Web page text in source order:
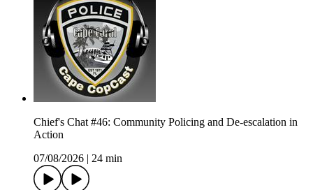
Chief's Chat #46: Community Policing and De-escalation in
Action
07/08/2026
24 min